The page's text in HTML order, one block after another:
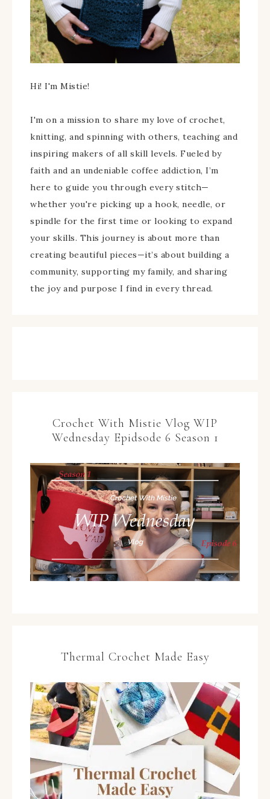
Hi! I'm Mistie!
I'm on a mission to share my love of crochet,
knitting, and spinning with others, teaching and
inspiring makers of all skill levels. Fueled by
faith and an undeniable coffee addiction, I’m
here to guide you through every stitch—
whether you're picking up a hook, needle, or
spindle for the first time or looking to expand
your skills. This journey is about more than
creating beautiful pieces—it’s about building a
community, supporting my family, and sharing
the joy and purpose I find in every thread.
Crochet With Mistie Vlog WIP
Wednesday Epidsode 6 Season 1
Thermal Crochet Made Easy